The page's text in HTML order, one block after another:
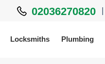
02036270820 |
Locksmiths Plumbing